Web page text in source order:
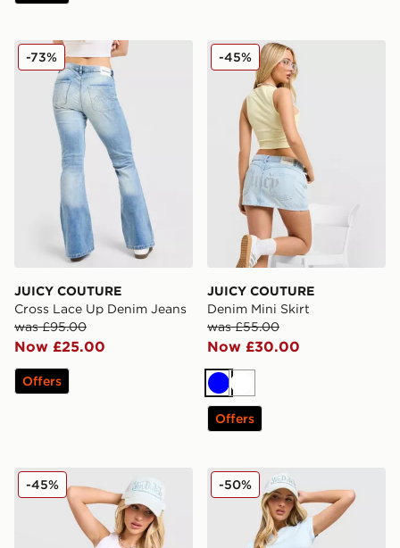
JUICY COUTURE Cross Lace Up Denim Jeans
JUICY COUTURE
Cross Lace Up Denim Jeans
was £95.00
Now £25.00
-73%
Offers
JUICY COUTURE Denim
JUICY COUTURE
Denim Mini Skirt
was £55.00
Now £30.00
-45%
BlueWhite
Offers
JUICY COUTURE Logo Diamante Shorts
-45% JUICY COUTURE
-50%